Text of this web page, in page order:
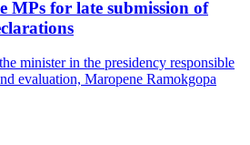
MPs for late submission of
minister in the presidency responsible
evaluation, Maropene Ramokgopa